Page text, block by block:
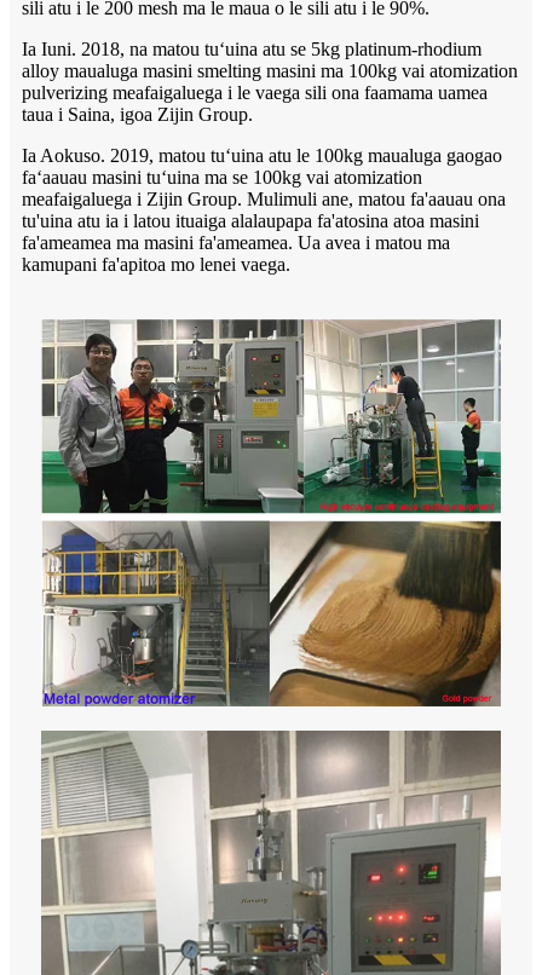
sili atu i le 200 mesh ma le maua o le sili atu i le 90%.
Ia Iuni. 2018, na matou tuʻuina atu se 5kg platinum-rhodium
alloy maualuga masini smelting masini ma 100kg vai atomization
pulverizing meafaigaluega i le vaega sili ona faamama uamea
taua i Saina, igoa Zijin Group.
Ia Aokuso. 2019, matou tuʻuina atu le 100kg maualuga gaogao
faʻaauau masini tuʻuina ma se 100kg vai atomization
meafaigaluega i Zijin Group. Mulimuli ane, matou fa'aauau ona
tu'uina atu ia i latou ituaiga alalaupapa fa'atosina atoa masini
fa'ameamea ma masini fa'ameamea. Ua avea i matou ma
kamupani fa'apitoa mo lenei vaega.